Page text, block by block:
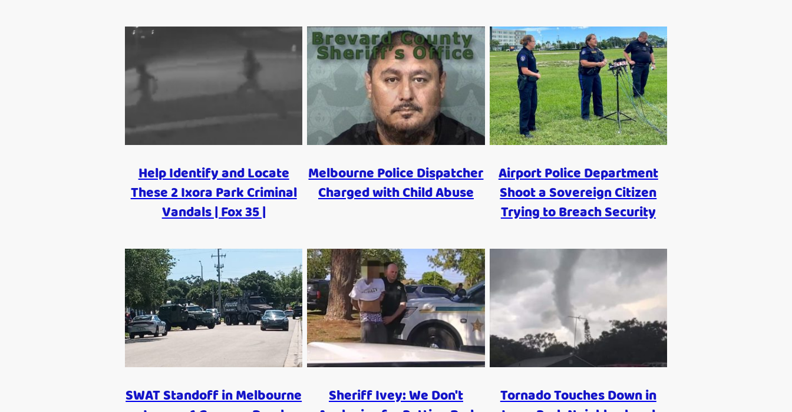
Help Identify and Locate
These 2 Ixora Park Criminal
Vandals | Fox 35 |
Melbourne Police Dispatcher
Charged with Child Abuse
Airport Police Department
Shoot a Sovereign Citizen
Trying to Breach Security
SWAT Standoff in Melbourne
Sheriff Ivey: We Don't
Tornado Touches Down in